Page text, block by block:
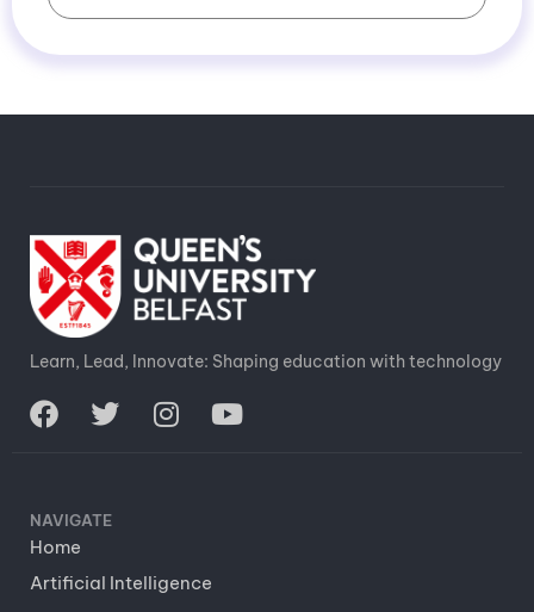
Learn, Lead, Innovate: Shaping education with technology
NAVIGATE
Home
Artificial Intelligence